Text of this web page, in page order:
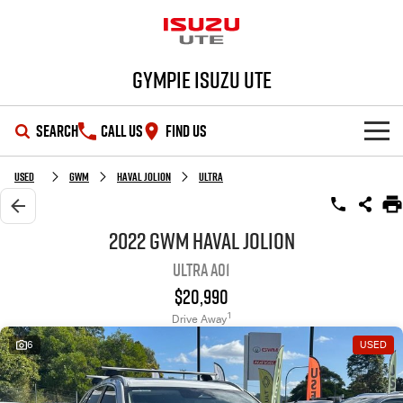
Gympie Isuzu UTE
SEARCH CALL US FIND US
SHOWROOM
OUR STOCK
Used Cars
Stock Specials
Service Plus
PARTS
Used GWM Haval Jolion Ultra
2022 GWM Haval Jolion
Ultra A01
$20,990
Drive Away1
6 USED